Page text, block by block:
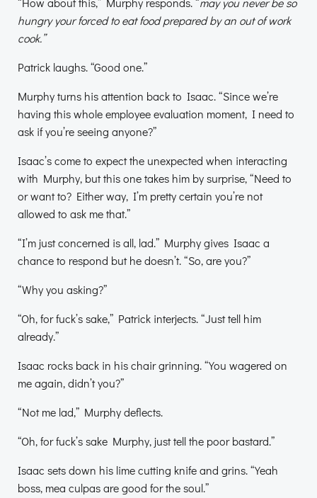
hungry your forced to eat food prepared by an out of work
cook.”
Patrick laughs. “Good one.”
Murphy turns his attention back to Isaac. “Since we’re
having this whole employee evaluation moment, I need to
ask if you’re seeing anyone?”
Isaac’s come to expect the unexpected when interacting
with Murphy, but this one takes him by surprise, “Need to
or want to? Either way, I’m pretty certain you’re not
allowed to ask me that.”
“I’m just concerned is all, lad.” Murphy gives Isaac a
chance to respond but he doesn’t. “So, are you?”
“Why you asking?”
“Oh, for fuck’s sake,” Patrick interjects. “Just tell him
already.”
Isaac rocks back in his chair grinning. “You wagered on
me again, didn’t you?”
“Not me lad,” Murphy deflects.
“Oh, for fuck’s sake Murphy, just tell the poor bastard.”
Isaac sets down his lime cutting knife and grins. “Yeah
boss, mea culpas are good for the soul.”